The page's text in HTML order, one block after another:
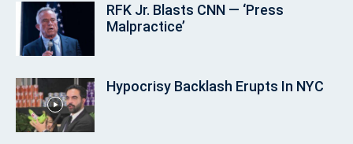
RFK Jr. Blasts CNN — ‘Press
Malpractice’
Hypocrisy Backlash Erupts In NYC